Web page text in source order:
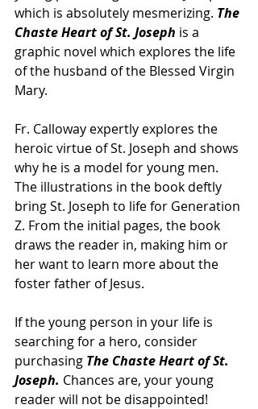
which is absolutely mesmerizing. The
Chaste Heart of St. Joseph is a
graphic novel which explores the life
of the husband of the Blessed Virgin
Mary.
Fr. Calloway expertly explores the
heroic virtue of St. Joseph and shows
why he is a model for young men.
The illustrations in the book deftly
bring St. Joseph to life for Generation
Z. From the initial pages, the book
draws the reader in, making him or
her want to learn more about the
foster father of Jesus.
If the young person in your life is
searching for a hero, consider
purchasing The Chaste Heart of St.
Joseph. Chances are, your young
reader will not be disappointed!